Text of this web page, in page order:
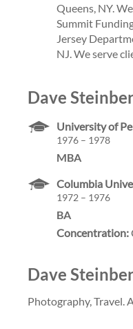
Queens, NY.
Summit
Jersey
NJ. We serve
Dave
University of
1976 – 1978
MBA
Columbia
1972 – 1976
BA
Concentration:
Dave
Photography, Travel.